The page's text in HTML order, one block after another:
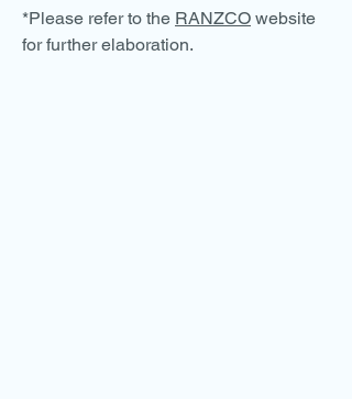
*Please refer to the RANZCO website
for further elaboration.